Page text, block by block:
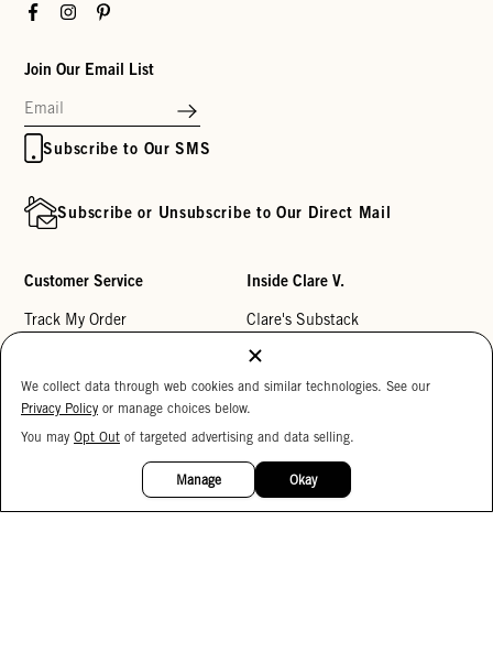
FacebookInstagramPinterest
Join Our Email List
Subscribe to Our SMS
Subscribe or Unsubscribe to Our Direct Mail
Customer Service
Track My Order
Help Center
Inside Clare V.
Clare's Substack
Our Story
Stores
Careers
We collect data through web cookies and similar technologies. See our
Privacy Policy or manage choices below.
You may Opt Out of targeted advertising and data selling.
Manage Okay
15%